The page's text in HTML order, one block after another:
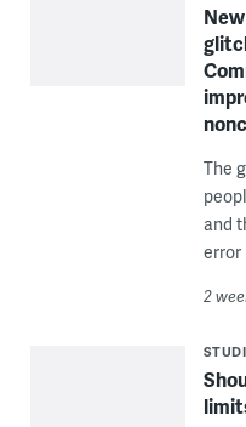
The
and
error
2